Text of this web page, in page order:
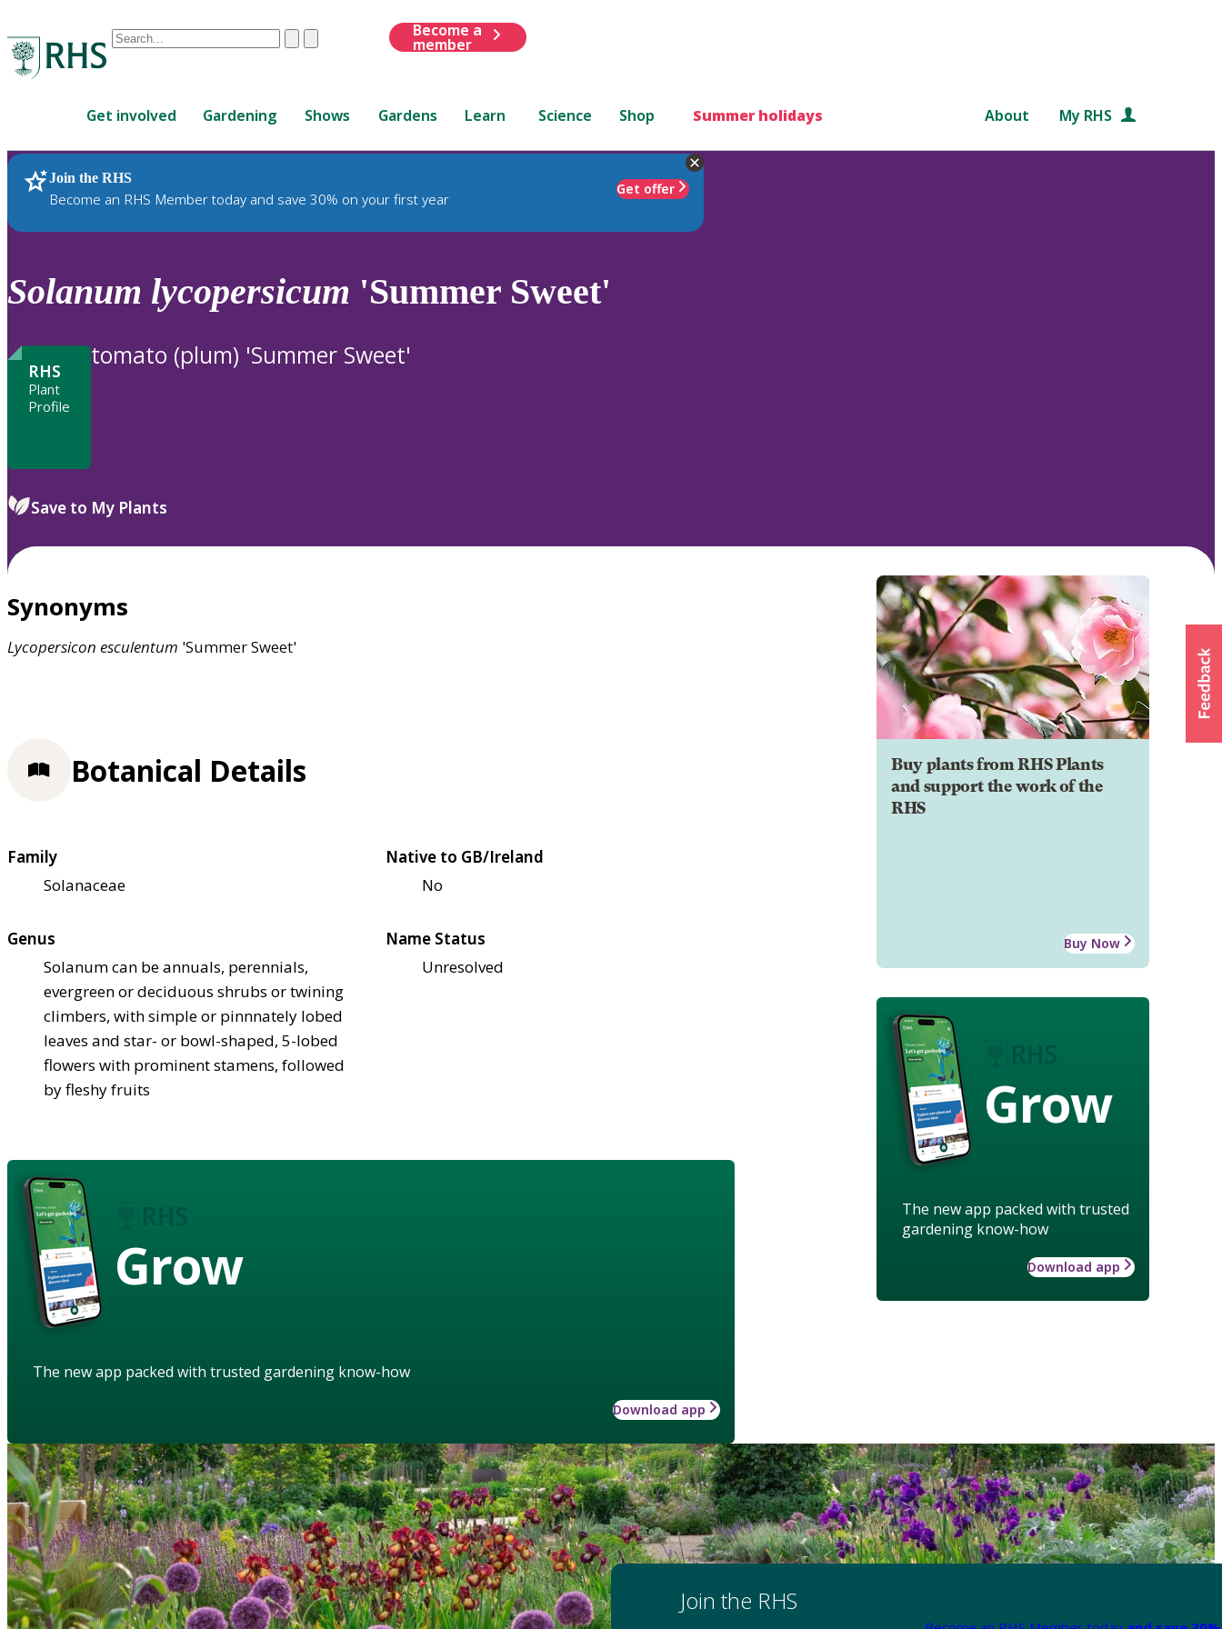
Conduct
are
up
and
down
review
to
ClearSubmit
Become a
member
Get involved Gardening Shows Gardens Learn Science Shop Summer holidays About My RHS
Join the RHS
Become an RHS Member today and save 30% on your first year
Get offer
RHS Home Plants
Solanum lycopersicum 'Summer Sweet'
RHS
Plant
Profile
tomato (plum) 'Summer Sweet'
Save to My Plants
Synonyms
Lycopersicon esculentum 'Summer Sweet'
Buy plants from RHS Plants
and support the work of the
RHS
Buy Now
Grow
The new app packed with trusted
gardening know-how
Download app
Botanical Details
Family
Solanaceae
Native to GB/Ireland
No
Genus
Solanum can be annuals, perennials,
evergreen or deciduous shrubs or twining
climbers, with simple or pinnnately lobed
leaves and star- or bowl-shaped, 5-lobed
flowers with prominent stamens, followed
by fleshy fruits
Name Status
Unresolved
Grow
The new app packed with trusted gardening know-how
Download app
Join the RHS